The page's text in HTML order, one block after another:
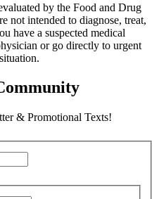
by the Food and Drug
not intended to diagnose, treat,
have a suspected medical
or go directly to urgent
& Promotional Texts!